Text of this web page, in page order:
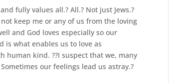
fully values all.? All.? Not just Jews.?
keep me or any of us from the loving
and God loves especially so our
is what enables us to love as
human kind. ??I suspect that we, many
our feelings lead us astray.?